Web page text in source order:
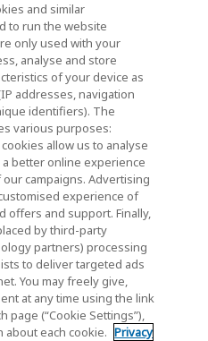
(Corporate /
Home
and similar
to run the website
only used with your
analyse and store
of your device as
addresses, navigation
identifiers). The
various purposes:
allow us to analyse
better online experience
campaigns. Advertising
experience of
offers and support. Finally,
by third-party
partners) processing
to deliver targeted ads
You may freely give,
at any time using the link
page (“Cookie Settings”),
each cookie. Privacy